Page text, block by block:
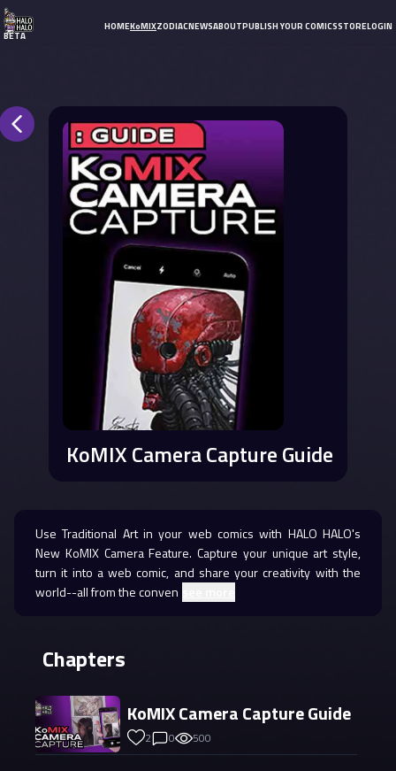
BETA
HOMEKoMIXZODIACNEWSABOUTPUBLISH YOUR COMICSSTORELOGIN
KoMIX Camera Capture Guide
Use Traditional Art in your web comics with HALO HALO's
New KoMIX Camera Feature. Capture your unique art style,
turn it into a web comic, and share your creativity with the
world--all from the conven
Chapters
KoMIX Camera Capture Guide
2 0 500